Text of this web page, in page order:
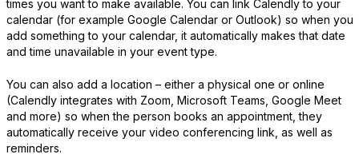
times you want to make available. You can link Calendly to your
calendar (for example Google Calendar or Outlook) so when you
add something to your calendar, it automatically makes that date
and time unavailable in your event type.
You can also add a location – either a physical one or online
(Calendly integrates with Zoom, Microsoft Teams, Google Meet
and more) so when the person books an appointment, they
automatically receive your video conferencing link, as well as
reminders.